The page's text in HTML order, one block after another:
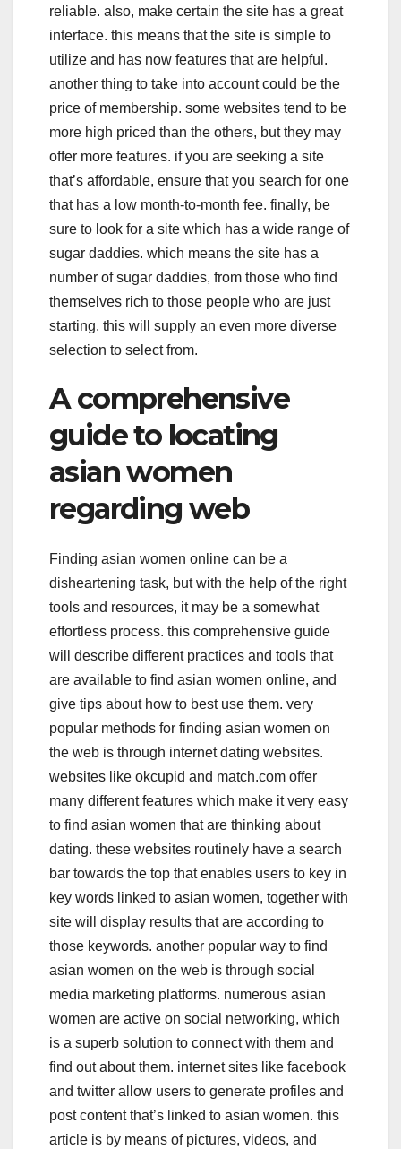
reliable. also, make certain the site has a great
interface. this means that the site is simple to
utilize and has now features that are helpful.
another thing to take into account could be the
price of membership. some websites tend to be
more high priced than the others, but they may
offer more features. if you are seeking a site
that’s affordable, ensure that you search for one
that has a low month-to-month fee. finally, be
sure to look for a site which has a wide range of
sugar daddies. which means the site has a
number of sugar daddies, from those who find
themselves rich to those people who are just
starting. this will supply an even more diverse
selection to select from.
A comprehensive
guide to locating
asian women
regarding web
Finding asian women online can be a
disheartening task, but with the help of the right
tools and resources, it may be a somewhat
effortless process. this comprehensive guide
will describe different practices and tools that
are available to find asian women online, and
give tips about how to best use them. very
popular methods for finding asian women on
the web is through internet dating websites.
websites like okcupid and match.com offer
many different features which make it very easy
to find asian women that are thinking about
dating. these websites routinely have a search
bar towards the top that enables users to key in
key words linked to asian women, together with
site will display results that are according to
those keywords. another popular way to find
asian women on the web is through social
media marketing platforms. numerous asian
women are active on social networking, which
is a superb solution to connect with them and
find out about them. internet sites like facebook
and twitter allow users to generate profiles and
post content that’s linked to asian women. this
article is by means of pictures, videos, and